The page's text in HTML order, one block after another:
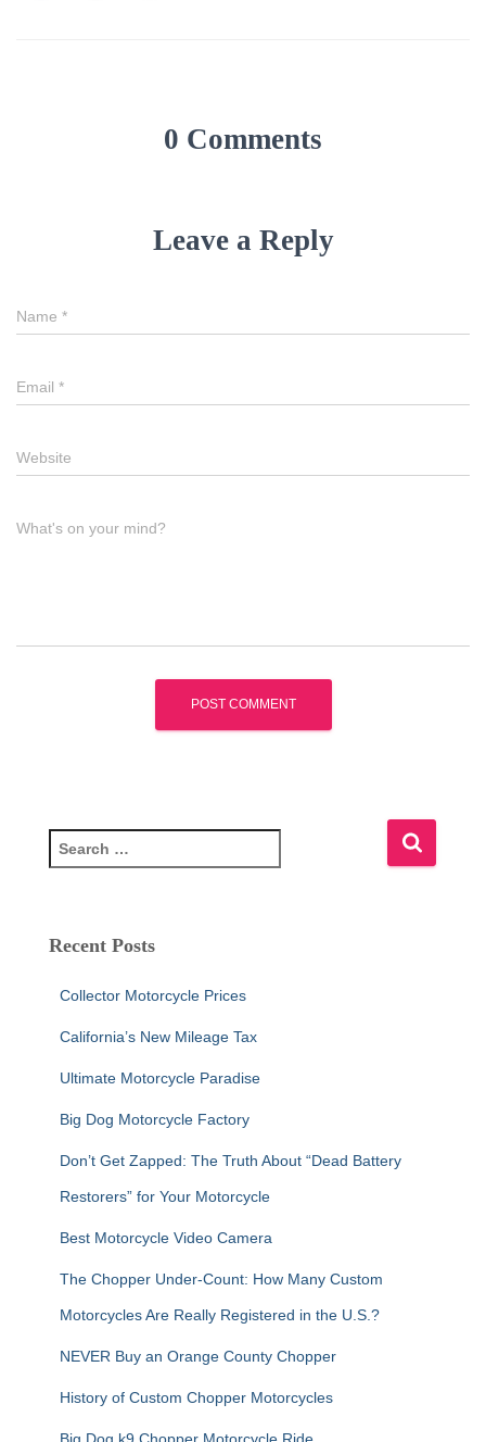
0 Comments
Leave a Reply
Name *
Email *
Website
What's on your mind?
e
c
Recent Posts
Collector Motorcycle Prices
California’s New Mileage Tax
Ultimate Motorcycle Paradise
Big Dog Motorcycle Factory
Don’t Get Zapped: The Truth About “Dead Battery
Restorers” for Your Motorcycle
Best Motorcycle Video Camera
The Chopper Under-Count: How Many Custom
Motorcycles Are Really Registered in the U.S.?
NEVER Buy an Orange County Chopper
History of Custom Chopper Motorcycles
Big Dog k9 Chopper Motorcycle Ride